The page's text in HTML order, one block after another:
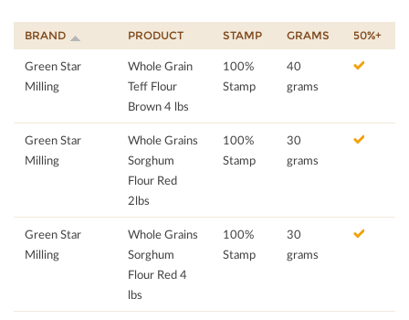
BRAND PRODUCT STAMP GRAMS 50%+
Green Star
Milling
Whole Grain
Teff Flour
Brown 4 lbs
100%
Stamp
40
grams
Green Star
Milling
Whole Grains
Sorghum
Flour Red
2lbs
100%
Stamp
30
grams
Green Star
Milling
Whole Grains
Sorghum
Flour Red 4
lbs
100%
Stamp
30
grams